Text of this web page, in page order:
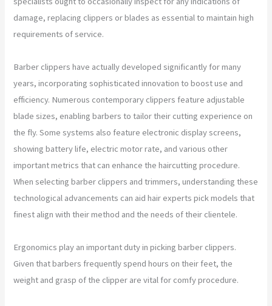
damage, replacing clippers or blades as essential to maintain high
requirements of service.
Barber clippers have actually developed significantly for many
years, incorporating sophisticated innovation to boost use and
efficiency. Numerous contemporary clippers feature adjustable
blade sizes, enabling barbers to tailor their cutting experience on
the fly. Some systems also feature electronic display screens,
showing battery life, electric motor rate, and various other
important metrics that can enhance the haircutting procedure.
When selecting barber clippers and trimmers, understanding these
technological advancements can aid hair experts pick models that
finest align with their method and the needs of their clientele.
Ergonomics play an important duty in picking barber clippers.
Given that barbers frequently spend hours on their feet, the
weight and grasp of the clipper are vital for comfy procedure.